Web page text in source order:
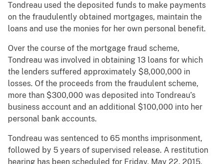
Tondreau used the deposited funds to make payments
on the fraudulently obtained mortgages, maintain the
loans and use the monies for her own personal benefit.
Over the course of the mortgage fraud scheme,
Tondreau was involved in obtaining 13 loans for which
the lenders suffered approximately $8,000,000 in
losses. Of the proceeds from the fraudulent scheme,
more than $300,000 was deposited into Tondreau’s
business account and an additional $100,000 into her
personal bank accounts.
Tondreau was sentenced to 65 months imprisonment,
followed by 5 years of supervised release. A restitution
hearing has been scheduled for Friday, May 22, 2015,